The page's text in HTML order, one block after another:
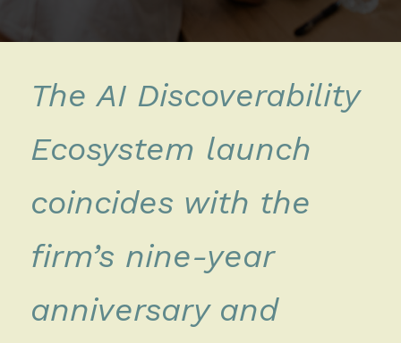
The AI Discoverability
Ecosystem launch
coincides with the
firm’s nine-year
anniversary and